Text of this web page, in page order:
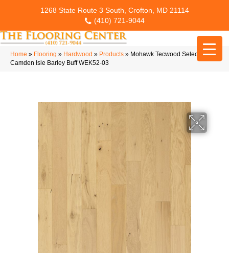
1268 State Route 3 South, Crofton, MD 21114
(410) 721-9044
Home » Flooring » Hardwood » Products » Mohawk Tecwood Select
Camden Isle Barley Buff WEK52-03